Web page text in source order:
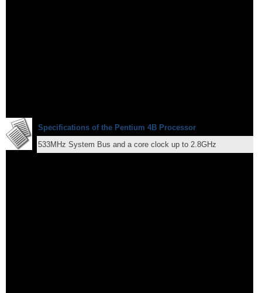
Specifications of the Pentium 4B Processor
533MHz System Bus and a core clock up to 2.8GHz